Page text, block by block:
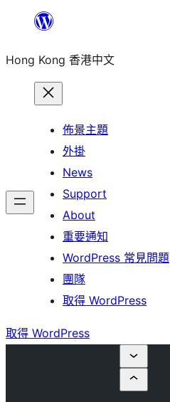
主
Hong Kong 香港中文
佈景主題
外掛
News
Support
About
重要通知
WordPress 常見問題
團隊
取得 WordPress
取得 WordPress